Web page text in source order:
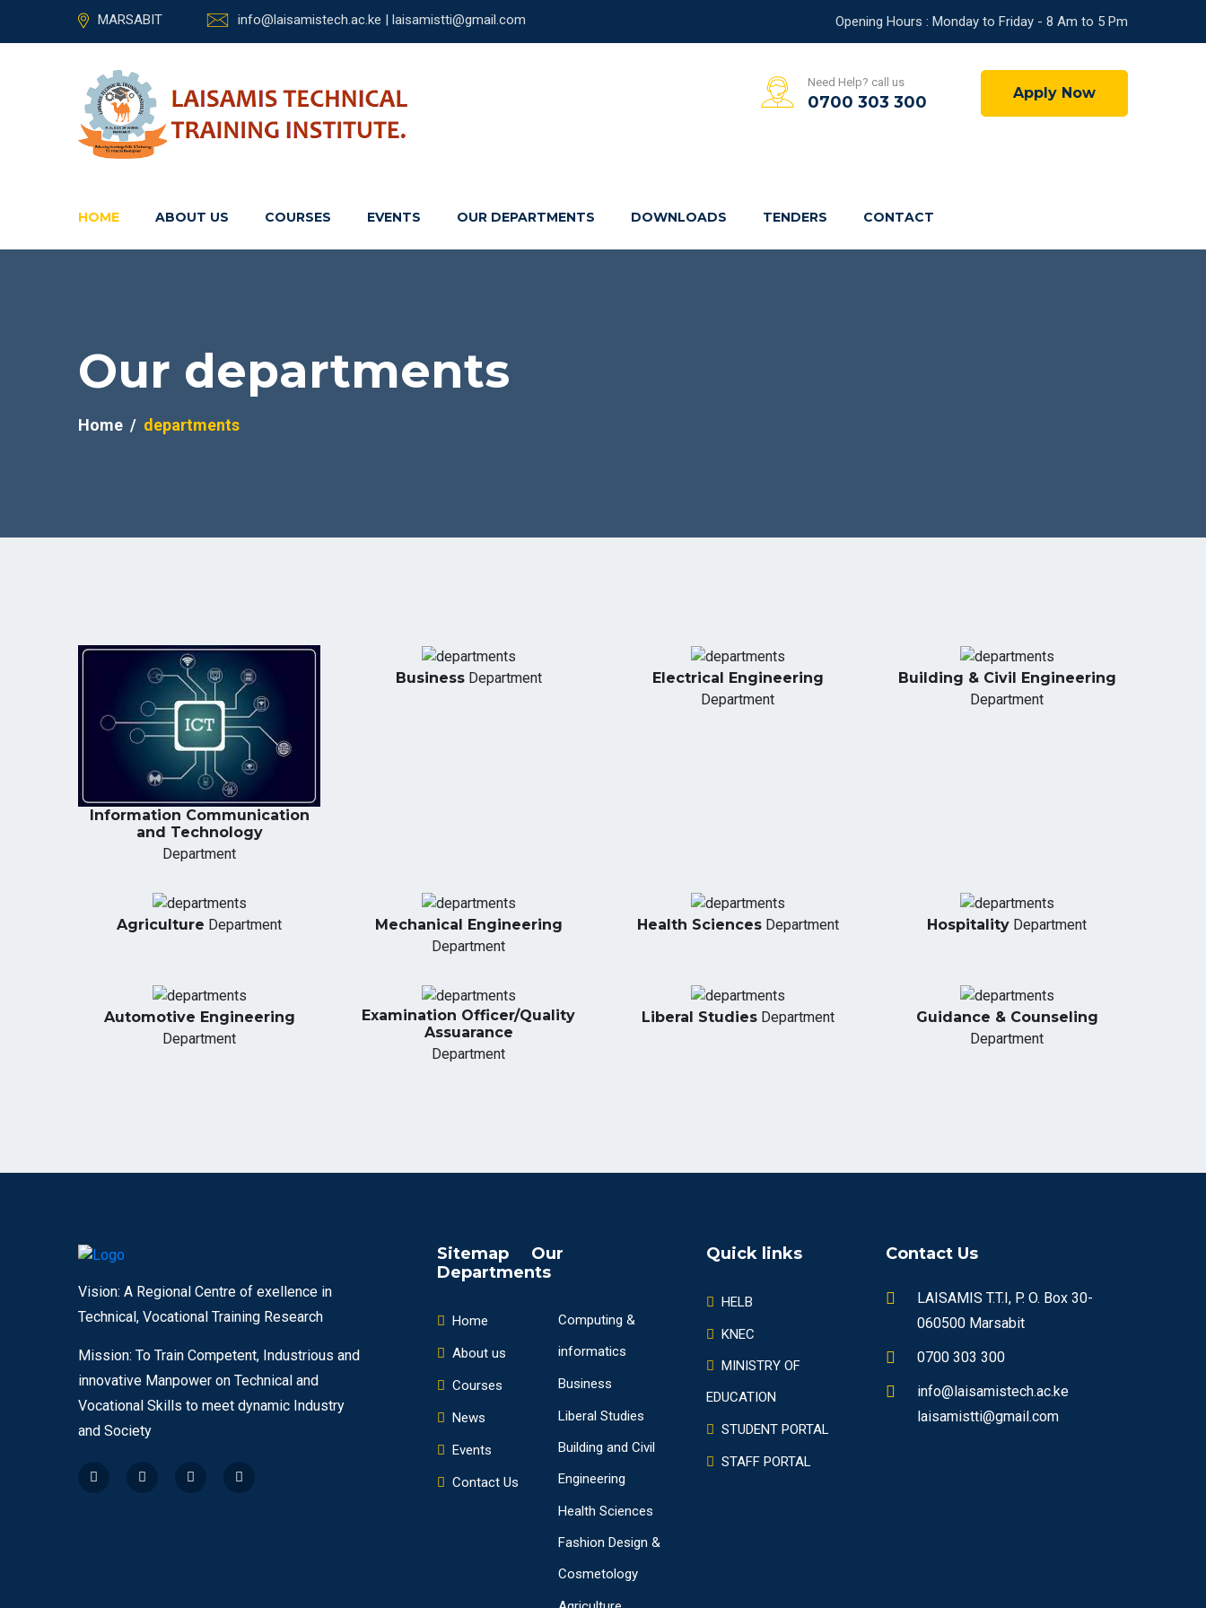
MARSABIT info@laisamistech.ac.ke | laisamistti@gmail.com Opening Hours : Monday to Friday - 8 Am to 5 Pm
Need Help? call us
0700 303 300 Apply Now
HOME ABOUT US COURSES EVENTS OUR DEPARTMENTS DOWNLOADS TENDERS CONTACT
Our departments
Home departments
Information Communication
and Technology
Department
Business Department
Electrical Engineering
Department
Building & Civil Engineering
Department
Agriculture Department
Mechanical Engineering
Department
Health Sciences Department Hospitality Department
Automotive Engineering
Department
Examination Officer/Quality
Assuarance
Department
Liberal Studies Department
Guidance & Counseling
Department
Vision: A Regional Centre of exellence in
Technical, Vocational Training Research
Mission: To Train Competent, Industrious and
innovative Manpower on Technical and
Vocational Skills to meet dynamic Industry
and Society
Sitemap Our
Departments
Home
About us
Courses
News
Events
Contact Us
Computing &
informatics
Business
Liberal Studies
Building and Civil
Engineering
Health Sciences
Fashion Design &
Cosmetology
Quick links
HELB
KNEC
MINISTRY OF
EDUCATION
STUDENT PORTAL
STAFF PORTAL
Contact Us
LAISAMIS T.T.I, P. O. Box 30-
060500 Marsabit
0700 303 300
info@laisamistech.ac.ke
laisamistti@gmail.com